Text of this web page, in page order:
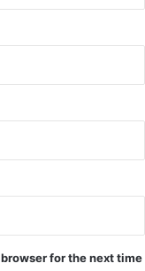
for the next time